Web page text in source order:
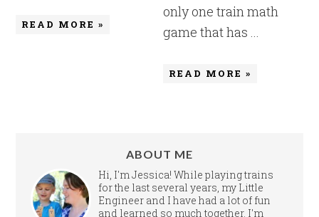
READ MORE »
only one train math
game that has ...
READ MORE »
ABOUT ME
Hi, I'm Jessica! While playing trains
for the last several years, my Little
Engineer and I have had a lot of fun
and learned so much together. I'm